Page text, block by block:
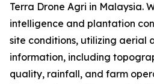
Terra Drone Agri in Malaysia.
intelligence and plantation
site conditions, utilizing aerial
information, including
quality, rainfall, and farm